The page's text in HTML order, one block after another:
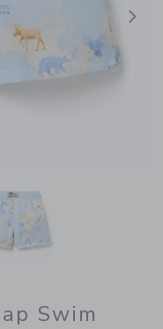
Swim